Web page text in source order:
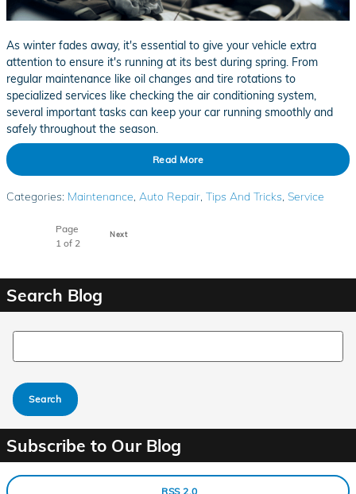
As winter fades away, it's essential to give your vehicle extra
attention to ensure it's running at its best during spring. From
regular maintenance like oil changes and tire rotations to
specialized services like checking the air conditioning system,
several important tasks can keep your car running smoothly and
safely throughout the season.
Read More
Categories: Maintenance, Auto Repair, Tips And Tricks, Service
Page
1 of 2
Next
Search Blog
Search Blog
Search
Subscribe to Our Blog
RSS 2.0